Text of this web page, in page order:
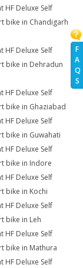
F
A
Q
S
HF Deluxe Self
bike in Chandigarh
HF Deluxe Self
bike in Dehradun
HF Deluxe Self
bike in Ghaziabad
HF Deluxe Self
bike in Guwahati
HF Deluxe Self
bike in Indore
HF Deluxe Self
bike in Kochi
HF Deluxe Self
bike in Leh
HF Deluxe Self
bike in Mathura
HF Deluxe Self